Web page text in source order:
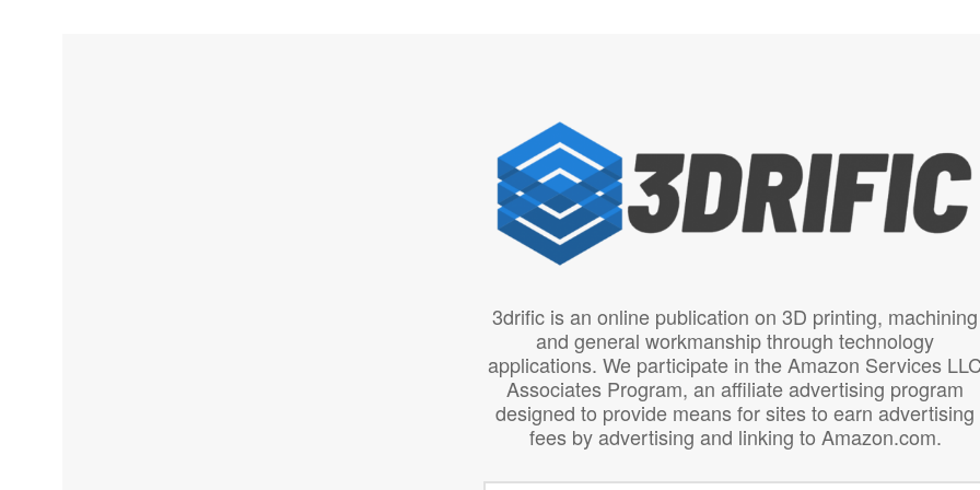
3drific is an online publication on 3D printing, machining
and general workmanship through technology
applications. We participate in the Amazon Services
Associates Program, an affiliate advertising program
designed to provide means for sites to earn advertising
fees by advertising and linking to Amazon.com.